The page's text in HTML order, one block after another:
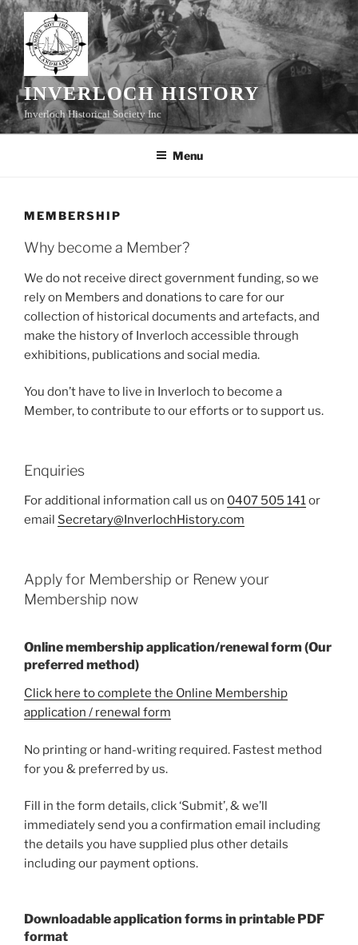
Skip
to
content
INVERLOCH HISTORY
Inverloch Historical Society Inc
Menu
MEMBERSHIP
Why become a Member?
We do not receive direct government funding, so we
rely on Members and donations to care for our
collection of historical documents and artefacts, and
make the history of Inverloch accessible through
exhibitions, publications and social media.
You don’t have to live in Inverloch to become a
Member, to contribute to our efforts or to support us.
Enquiries
For additional information call us on 0407 505 141or
email Secretary@InverlochHistory.com
Apply for Membership or Renew your
Membership now
Online membership application/renewal form (Our
preferred method)
Click here to complete the Online Membership
application / renewal form
No printing or hand-writing required. Fastest method
for you & preferred by us.
Fill in the form details, click ‘Submit’, & we’ll
immediately send you a confirmation email including
the details you have supplied plus other details
including our payment options.
Downloadable application forms in printable PDF
format